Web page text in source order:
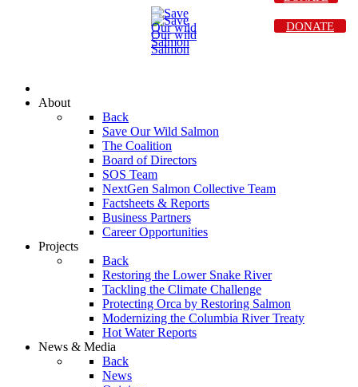
About
Back
Save Our Wild Salmon
The Coalition
Board of Directors
SOS Team
NextGen Salmon Collective Team
Factsheets & Reports
Business Partners
Career Opportunities
Projects
Back
Restoring the Lower Snake River
Tackling the Climate Challenge
Protecting Orca by Restoring Salmon
Modernizing the Columbia River Treaty
Hot Water Reports
News & Media
Back
News
DONATE